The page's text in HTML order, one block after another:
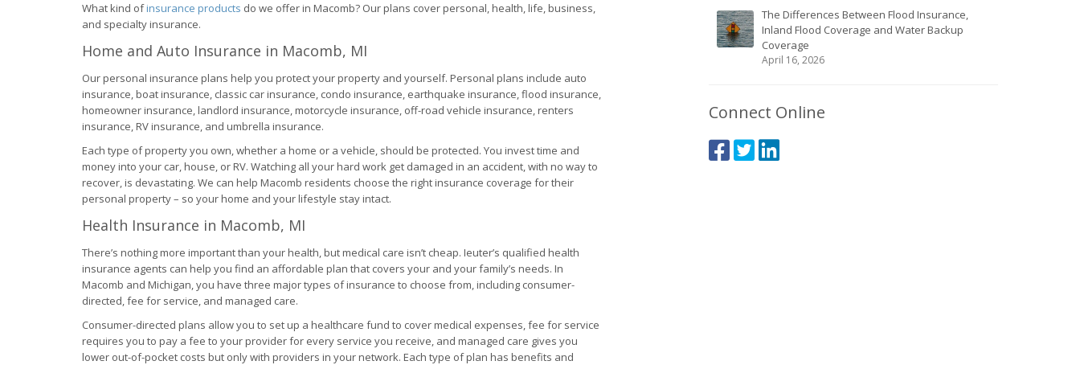
What kind ofinsurance products do we offer in Macomb? Our plans cover personal, health, life, business,
and specialty insurance.
Home and Auto Insurance in Macomb, MI
Our personal insurance plans help you protect your property and yourself. Personal plans include auto
insurance, boat insurance, classic car insurance, condo insurance, earthquake insurance, flood insurance,
homeowner insurance, landlord insurance, motorcycle insurance, off-road vehicle insurance, renters
insurance, RV insurance, and umbrella insurance.
Each type of property you own, whether a home or a vehicle, should be protected. You invest time and
money into your car, house, or RV. Watching all your hard work get damaged in an accident, with no way to
recover, is devastating. We can help Macomb residents choose the right insurance coverage for their
personal property – so your home and your lifestyle stay intact.
Health Insurance in Macomb, MI
There’s nothing more important than your health, but medical care isn’t cheap. Ieuter’s qualified health
insurance agents can help you find an affordable plan that covers your and your family’s needs. In
Macomb and Michigan, you have three major types of insurance to choose from, including consumer-
directed, fee for service, and managed care.
Consumer-directed plans allow you to set up a healthcare fund to cover medical expenses, fee for service
requires you to pay a fee to your provider for every service you receive, and managed care gives you
lower out-of-pocket costs but only with providers in your network. Each type of plan has benefits and
The Differences Between Flood Insurance,
Inland Flood Coverage and Water Backup
Coverage
April 16, 2026
Connect Online